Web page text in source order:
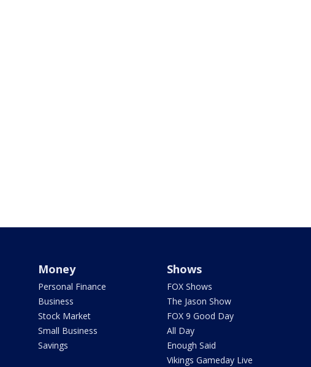
Money
Personal Finance
Business
Stock Market
Small Business
Savings
Shows
FOX Shows
The Jason Show
FOX 9 Good Day
All Day
Enough Said
Vikings Gameday Live